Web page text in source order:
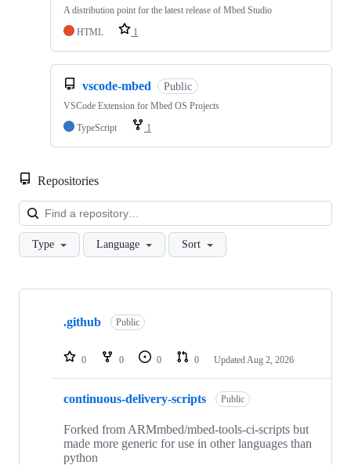
A distribution point for the latest release of Mbed Studio
HTML
1
vscode-mbed Public
VSCode Extension for Mbed OS Projects
TypeScript
1
Repositories
Type Language Sort
Showing
repositories
.github Public
0 0 0 0 Updated Aug 2, 2026
continuous-delivery-scripts Public
Forked from ARMmbed/mbed-tools-ci-scripts but
made more generic for use in other languages than
python